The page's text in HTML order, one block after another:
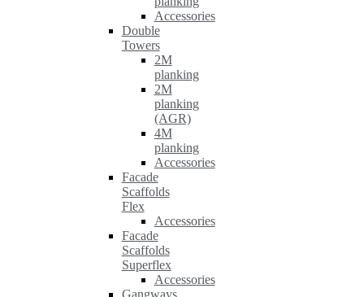
Accessories
Double
Towers
2M
planking
2M
planking
(AGR)
4M
planking
Accessories
Facade
Scaffolds
Flex
Accessories
Facade
Scaffolds
Superflex
Accessories
Gangways